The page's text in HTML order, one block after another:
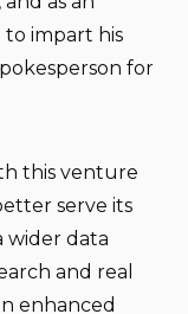
impart his
for
this venture
serve its
wider data
and real
enhanced